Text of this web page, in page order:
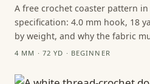
A free crochet coaster pattern
specification: 4.0 mm hook, 18
by weight, and why the fabric
4 MM · 72 YD · BEGINNER